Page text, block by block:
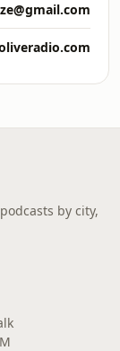
by city,